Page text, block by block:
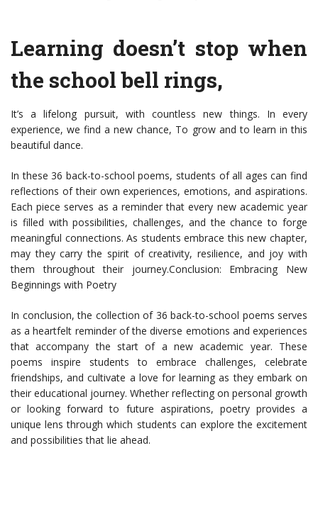
Learning doesn’t stop when
the school bell rings,
It’s a lifelong pursuit, with countless new things. In every
experience, we find a new chance, To grow and to learn in this
beautiful dance.
In these 36 back-to-school poems, students of all ages can find
reflections of their own experiences, emotions, and aspirations.
Each piece serves as a reminder that every new academic year
is filled with possibilities, challenges, and the chance to forge
meaningful connections. As students embrace this new chapter,
may they carry the spirit of creativity, resilience, and joy with
them throughout their journey.Conclusion: Embracing New
Beginnings with Poetry
In conclusion, the collection of 36 back-to-school poems serves
as a heartfelt reminder of the diverse emotions and experiences
that accompany the start of a new academic year. These
poems inspire students to embrace challenges, celebrate
friendships, and cultivate a love for learning as they embark on
their educational journey. Whether reflecting on personal growth
or looking forward to future aspirations, poetry provides a
unique lens through which students can explore the excitement
and possibilities that lie ahead.